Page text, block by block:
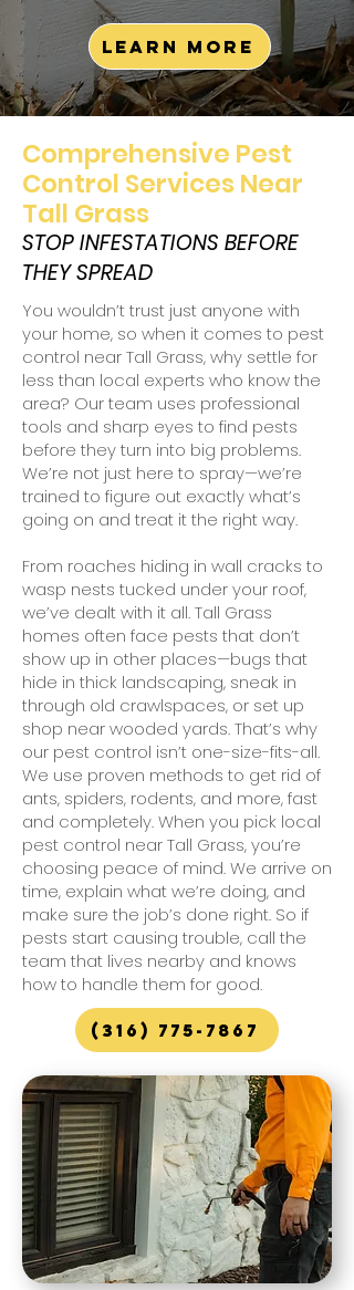
Learn More
Comprehensive Pest
Control Services Near
Tall Grass
STOP INFESTATIONS BEFORE
THEY SPREAD
You wouldn’t trust just anyone with
your home, so when it comes to pest
control near Tall Grass, why settle for
less than local experts who know the
area? Our team uses professional
tools and sharp eyes to find pests
before they turn into big problems.
We’re not just here to spray—we’re
trained to figure out exactly what’s
going on and treat it the right way.
From roaches hiding in wall cracks to
wasp nests tucked under your roof,
we’ve dealt with it all. Tall Grass
homes often face pests that don’t
show up in other places—bugs that
hide in thick landscaping, sneak in
through old crawlspaces, or set up
shop near wooded yards. That’s why
our pest control isn’t one-size-fits-all.
We use proven methods to get rid of
ants, spiders, rodents, and more, fast
and completely. When you pick local
pest control near Tall Grass, you’re
choosing peace of mind. We arrive on
time, explain what we’re doing, and
make sure the job’s done right. So if
pests start causing trouble, call the
team that lives nearby and knows
how to handle them for good.
(316) 775-7867